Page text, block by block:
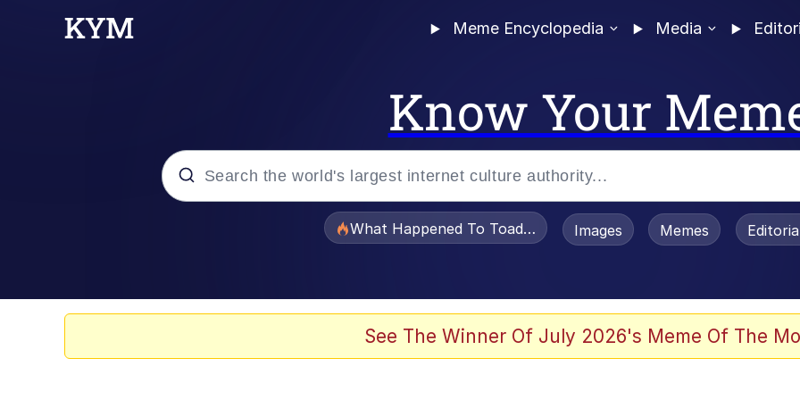
Meme Encyclopedia Media
Know Your
What Happened To Toadsworth / Toadsworth Is Dead
Images Memes
See The Winner Of July 2026's Meme Of The